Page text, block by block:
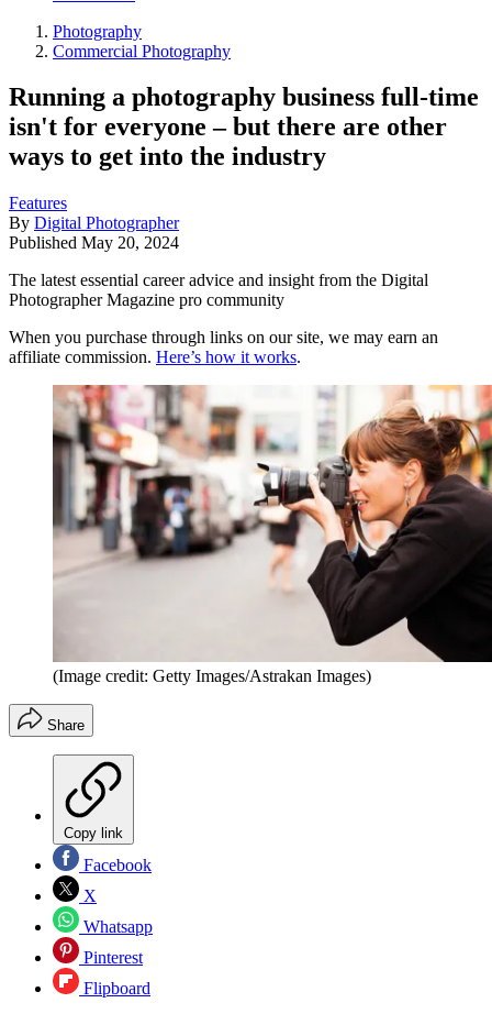
Photography
Commercial Photography
Running a photography business full-time
isn't for everyone – but there are other
ways to get into the industry
Features
By Digital Photographer
Published May 20, 2024
The latest essential career advice and insight from the Digital
Photographer Magazine pro community
When you purchase through links on our site, we may earn an
affiliate commission. Here’s how it works.
(Image credit: Getty Images/Astrakan Images)
Share
Copy link
Facebook
X
Whatsapp
Pinterest
Flipboard